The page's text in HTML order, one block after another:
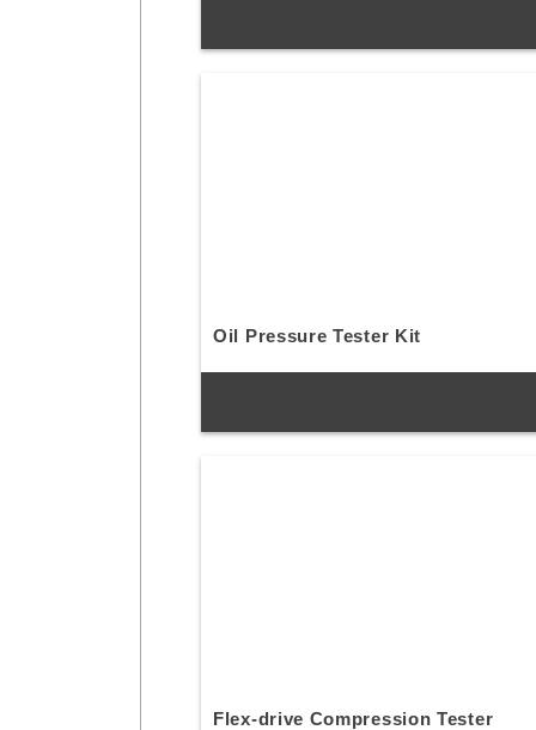
Oil Pressure Tester Kit
Flex-drive Compression Tester